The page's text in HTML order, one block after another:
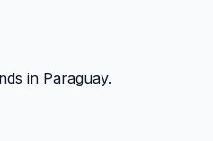
in Paraguay.